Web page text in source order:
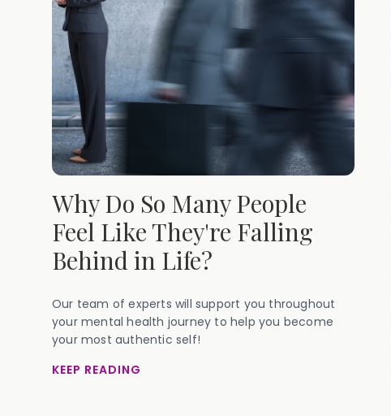
Why Do So Many People
Feel Like They're Falling
Behind in Life?
Our team of experts will support you throughout
your mental health journey to help you become
your most authentic self!
KEEP READING